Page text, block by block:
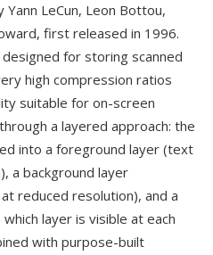
Yann LeCun, Leon Bottou,
first released in 1996.
for storing scanned
high compression ratios
suitable for on-screen
a layered approach: the
into a foreground layer (text
a background layer
reduced resolution), and a
layer is visible at each
with purpose-built